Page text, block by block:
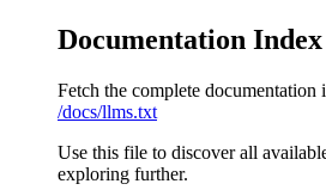
Documentation Index
Fetch the complete documentation
/docs/llms.txt
Use this file to discover all
exploring further.